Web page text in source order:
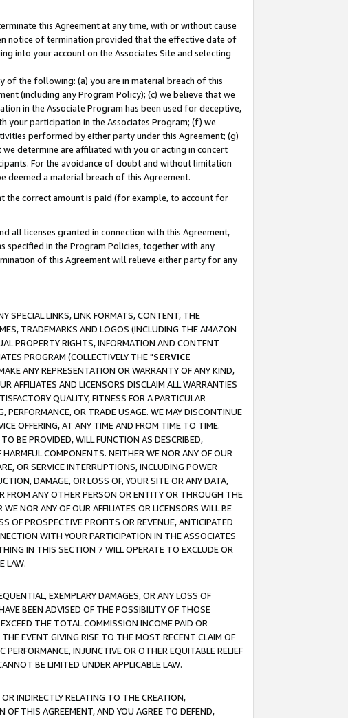
this Agreement at any time, with or without cause
notice of termination provided that the effective date of
into your account on the Associates Site and selecting
of the following: (a) you are in material breach of this
(including any Program Policy); (c) we believe that we
in the Associate Program has been used for deceptive,
your participation in the Associates Program; (f) we
performed by either party under this Agreement; (g)
determine are affiliated with you or acting in concert
For the avoidance of doubt and without limitation
deemed a material breach of this Agreement.
the correct amount is paid (for example, to account for
all licenses granted in connection with this Agreement,
specified in the Program Policies, together with any
of this Agreement will relieve either party for any
SPECIAL LINKS, LINK FORMATS, CONTENT, THE
TRADEMARKS AND LOGOS (INCLUDING THE AMAZON
PROPERTY RIGHTS, INFORMATION AND CONTENT
PROGRAM (COLLECTIVELY THE "SERVICE
ANY REPRESENTATION OR WARRANTY OF ANY KIND,
AFFILIATES AND LICENSORS DISCLAIM ALL WARRANTIES
QUALITY, FITNESS FOR A PARTICULAR
OR TRADE USAGE. WE MAY DISCONTINUE
OFFERING, AT ANY TIME AND FROM TIME TO TIME.
BE PROVIDED, WILL FUNCTION AS DESCRIBED,
COMPONENTS. NEITHER WE NOR ANY OF OUR
OR SERVICE INTERRUPTIONS, INCLUDING POWER
DAMAGE, OR LOSS OF, YOUR SITE OR ANY DATA,
FROM ANY OTHER PERSON OR ENTITY OR THROUGH THE
NOR ANY OF OUR AFFILIATES OR LICENSORS WILL BE
OF PROSPECTIVE PROFITS OR REVENUE, ANTICIPATED
WITH YOUR PARTICIPATION IN THE ASSOCIATES
IN THIS SECTION 7 WILL OPERATE TO EXCLUDE OR
LAW.
EXEMPLARY DAMAGES, OR ANY LOSS OF
BEEN ADVISED OF THE POSSIBILITY OF THOSE
THE TOTAL COMMISSION INCOME PAID OR
EVENT GIVING RISE TO THE MOST RECENT CLAIM OF
PERFORMANCE, INJUNCTIVE OR OTHER EQUITABLE RELIEF
BE LIMITED UNDER APPLICABLE LAW.
INDIRECTLY RELATING TO THE CREATION,
OF THIS AGREEMENT, AND YOU AGREE TO DEFEND,